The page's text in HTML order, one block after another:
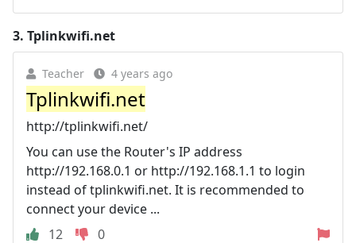
3. Tplinkwifi.net
Teacher 4 years ago
Tplinkwifi.net
http://tplinkwifi.net/
You can use the Router's IP address
http://192.168.0.1 or http://192.168.1.1 to login
instead of tplinkwifi.net. It is recommended to
connect your device ...
12
0